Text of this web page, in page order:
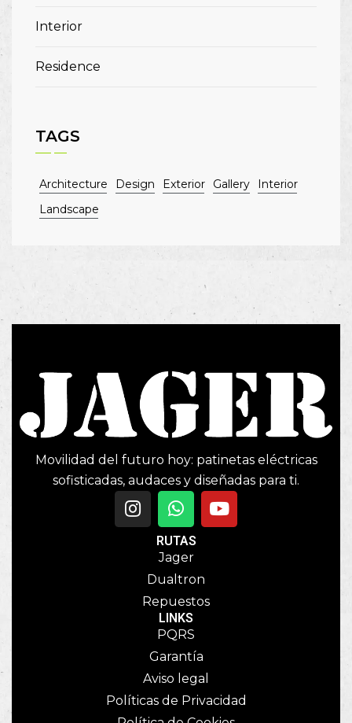
Interior
Residence
TAGS
Architecture Design Exterior Gallery
Interior
Landscape
Movilidad del futuro hoy: patinetas eléctricas
sofisticadas, audaces y diseñadas para ti.
RUTAS
Jager
Dualtron
Repuestos
LINKS
PQRS
Garantía
Aviso legal
Políticas de Privacidad